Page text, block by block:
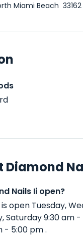
Miami Beach 33162
Diamond
Nails Ii open?
open Tuesday,
Saturday 9:30 am
- 5:00 pm .